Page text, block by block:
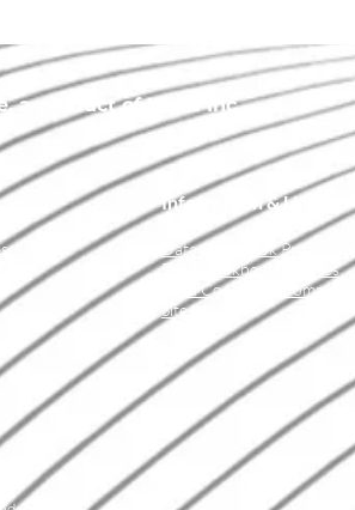
a product of IData Inc.
Information & Links
Data Cookbook Product
Data Cookbook Services
Data Cookbook Community
Site Map